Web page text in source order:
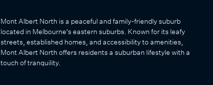
Mont Albert North is a peaceful and family-friendly suburb
located in Melbourne's eastern suburbs. Known for its leafy
streets, established homes, and accessibility to amenities,
Mont Albert North offers residents a suburban lifestyle with a
touch of tranquility.